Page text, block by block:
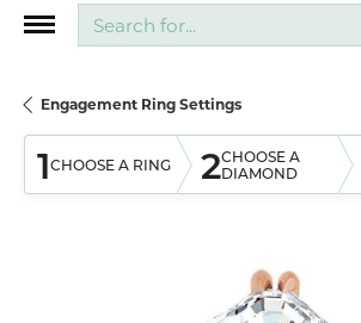
Engagement Ring Settings
1CHOOSE A RING 2CHOOSE A
DIAMOND